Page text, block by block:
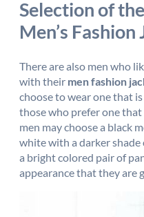
Selection of
Men’s Fashion
There are also men who
with their men fashion
choose to wear one that
those who prefer one
men may choose a black
white with a darker shade
a bright colored pair of
appearance that they are